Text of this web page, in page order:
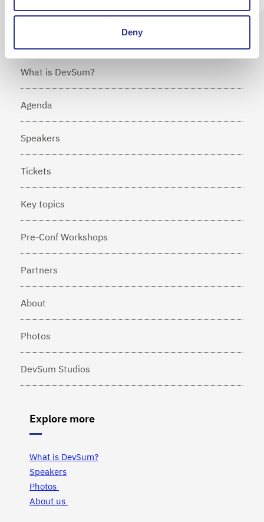
Deny
What is DevSum?
Agenda
Speakers
Tickets
Key topics
Pre-Conf Workshops
Partners
About
Photos
DevSum Studios
Explore more
What is DevSum?
Speakers
Photos
About us